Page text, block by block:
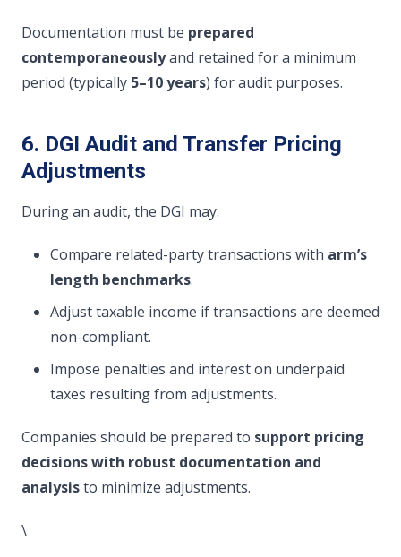
Documentation must be prepared
contemporaneouslyand retained for a minimum
period (typically 5–10 years) for audit purposes.
6. DGI Audit and Transfer Pricing
Adjustments
During an audit, the DGI may:
Compare related-party transactions with arm’s
length benchmarks.
Adjust taxable income if transactions are deemed
non-compliant.
Impose penalties and interest on underpaid
taxes resulting from adjustments.
Companies should be prepared to support pricing
decisions with robust documentation and
analysisto minimize adjustments.
\